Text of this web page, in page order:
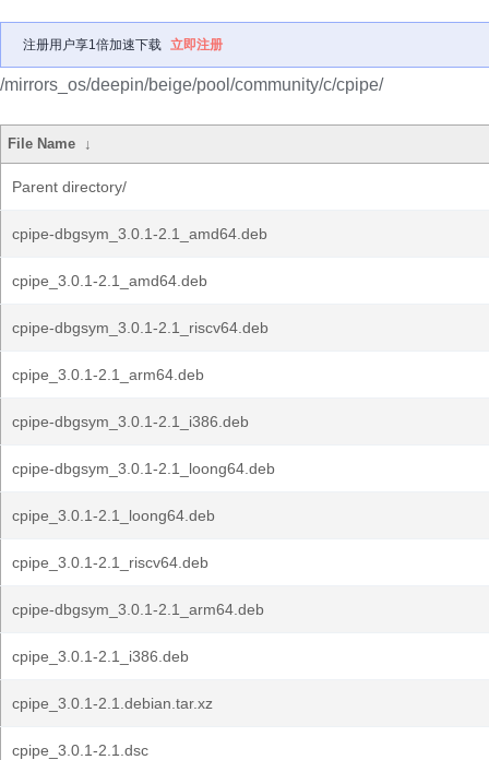
注册用户享1倍加速下载 立即注册
/mirrors_os/deepin/beige/pool/community/c/cpipe/
File Name ↓
Parent directory/
cpipe-dbgsym_3.0.1-2.1_amd64.deb
cpipe_3.0.1-2.1_amd64.deb
cpipe-dbgsym_3.0.1-2.1_riscv64.deb
cpipe_3.0.1-2.1_arm64.deb
cpipe-dbgsym_3.0.1-2.1_i386.deb
cpipe-dbgsym_3.0.1-2.1_loong64.deb
cpipe_3.0.1-2.1_loong64.deb
cpipe_3.0.1-2.1_riscv64.deb
cpipe-dbgsym_3.0.1-2.1_arm64.deb
cpipe_3.0.1-2.1_i386.deb
cpipe_3.0.1-2.1.debian.tar.xz
cpipe_3.0.1-2.1.dsc